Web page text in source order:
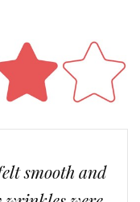
smooth and